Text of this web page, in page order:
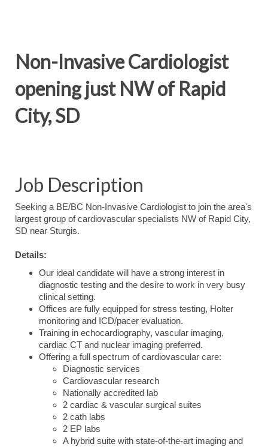
Non-Invasive Cardiologist
opening just NW of Rapid
City, SD
Job Description
Seeking a BE/BC Non-Invasive Cardiologist to join the area's
largest group of cardiovascular specialists NW of Rapid City,
SD near Sturgis.
Details:
Our ideal candidate will have a strong interest in
diagnostic testing and the desire to work in very busy
clinical setting.
Offices are fully equipped for stress testing, Holter
monitoring and ICD/pacer evaluation.
Training in echocardiography, vascular imaging,
cardiac CT and nuclear imaging preferred.
Offering a full spectrum of cardiovascular care:
Diagnostic services
Cardiovascular research
Nationally accredited lab
2 cardiac & vascular surgical suites
2 cath labs
2 EP labs
A hybrid suite with state-of-the-art imaging and